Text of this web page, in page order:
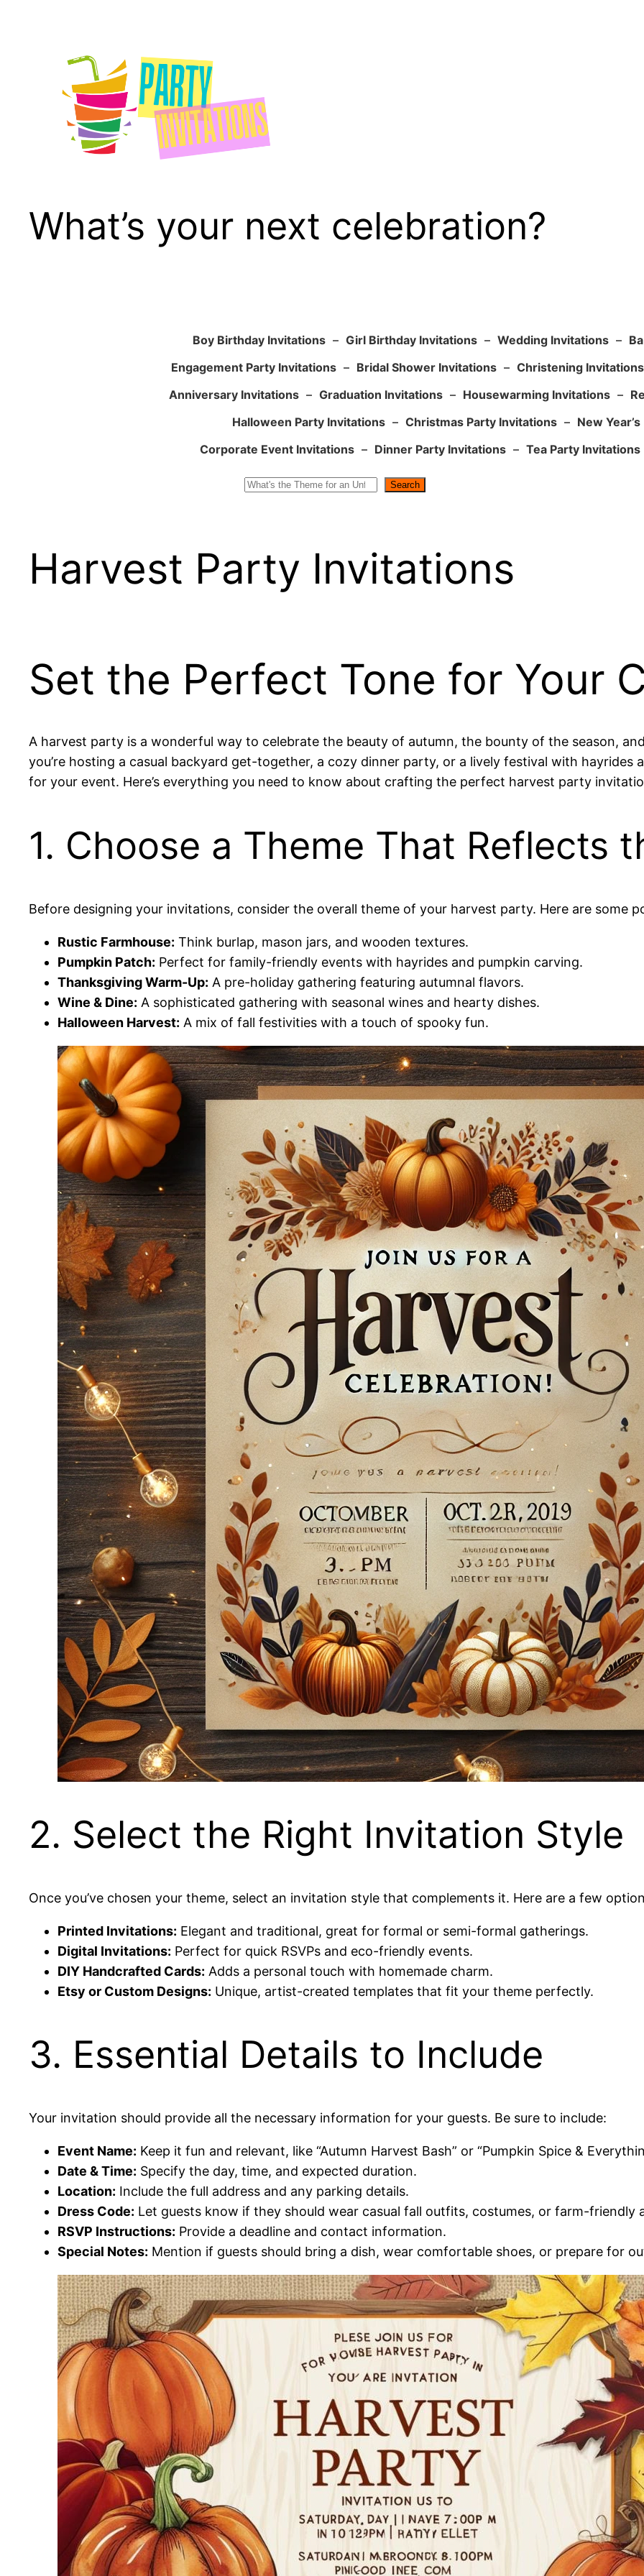
What’s your next celebration?
Boy Birthday Invitations – Girl Birthday Invitations – Wedding Invitations –
Engagement Party Invitations – Bridal Shower Invitations – Christening Invitations
Anniversary Invitations – Graduation Invitations – Housewarming Invitations –
Halloween Party Invitations – Christmas Party Invitations – New
Corporate Event Invitations – Dinner Party Invitations – Tea Party Invitations
Search
Harvest Party Invitations
Set the Perfect Tone for Your
A harvest party is a wonderful way to celebrate the beauty of autumn, the bounty of the season,
you’re hosting a casual backyard get-together, a cozy dinner party, or a lively festival with
for your event. Here’s everything you need to know about crafting the perfect harvest party
1. Choose a Theme That Reflects
Before designing your invitations, consider the overall theme of your harvest party. Here are some
Rustic Farmhouse: Think burlap, mason jars, and wooden textures.
Pumpkin Patch: Perfect for family-friendly events with hayrides and pumpkin carving.
Thanksgiving Warm-Up: A pre-holiday gathering featuring autumnal flavors.
Wine & Dine: A sophisticated gathering with seasonal wines and hearty dishes.
Halloween Harvest: A mix of fall festivities with a touch of spooky fun.
2. Select the Right Invitation Style
Once you’ve chosen your theme, select an invitation style that complements it. Here are a few
Printed Invitations: Elegant and traditional, great for formal or semi-formal gatherings.
Digital Invitations: Perfect for quick RSVPs and eco-friendly events.
DIY Handcrafted Cards: Adds a personal touch with homemade charm.
Etsy or Custom Designs: Unique, artist-created templates that fit your theme perfectly.
3. Essential Details to Include
Your invitation should provide all the necessary information for your guests. Be sure to include:
Event Name: Keep it fun and relevant, like “Autumn Harvest Bash” or “Pumpkin Spice &
Date & Time: Specify the day, time, and expected duration.
Location: Include the full address and any parking details.
Dress Code: Let guests know if they should wear casual fall outfits, costumes, or farm-friendly
RSVP Instructions: Provide a deadline and contact information.
Special Notes: Mention if guests should bring a dish, wear comfortable shoes, or prepare for